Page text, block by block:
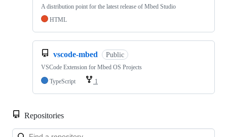
A distribution point for the latest release of Mbed Studio
HTML
vscode-mbed Public
VSCode Extension for Mbed OS Projects
TypeScript
1
Repositories